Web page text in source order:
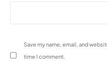
Save my name, email, and
time I comment.